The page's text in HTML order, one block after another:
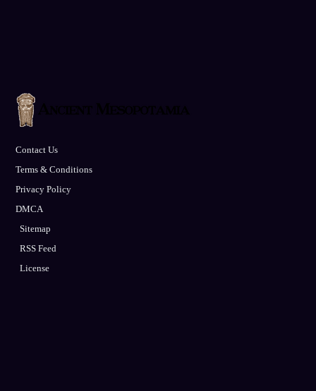
Contact Us
Terms & Conditions
Privacy Policy
DMCA
Sitemap
RSS Feed
License